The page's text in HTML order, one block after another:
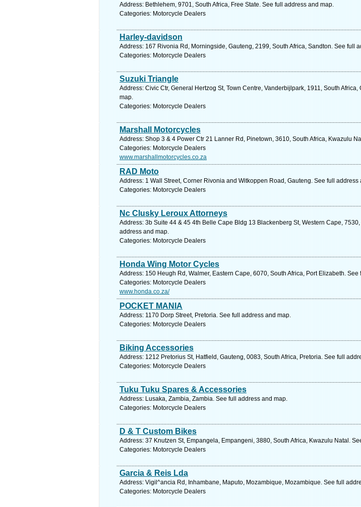
Address: Bethlehem, 9701, South Africa, Free State. See full address and map.
Categories: Motorcycle Dealers
Harley-davidson
Address: 167 Rivonia Rd, Morningside, Gauteng, 2199, South Africa, Sandton. See full
Categories: Motorcycle Dealers
Suzuki Triangle
Address: Civic Ctr, General Hertzog St, Town Centre, Vanderbijlpark, 1911, South
map.
Categories: Motorcycle Dealers
Marshall Motorcycles
Address: Shop 3 & 4 Power Ctr 21 Lanner Rd, Pinetown, 3610, South Africa, Kwazulu
Categories: Motorcycle Dealers
www.marshallmotorcycles.co.za
RAD Moto
Address: 1 Wall Street, Corner Rivonia and Witkoppen Road, Gauteng. See full address
Categories: Motorcycle Dealers
Nc Clusky Leroux Attorneys
Address: 3b Suite 44 & 45 4th Belle Cape Bldg 13 Blackenberg St, Western Cape, 7530,
address and map.
Categories: Motorcycle Dealers
Honda Wing Motor Cycles
Address: 150 Heugh Rd, Walmer, Eastern Cape, 6070, South Africa, Port Elizabeth.
Categories: Motorcycle Dealers
www.honda.co.za/
POCKET MANIA
Address: 1170 Dorp Street, Pretoria. See full address and map.
Categories: Motorcycle Dealers
Biking Accessories
Address: 1212 Pretorius St, Hatfield, Gauteng, 0083, South Africa, Pretoria. See full
Categories: Motorcycle Dealers
Tuku Tuku Spares & Accessories
Address: Lusaka, Zambia, Zambia. See full address and map.
Categories: Motorcycle Dealers
D & T Custom Bikes
Address: 37 Knutzen St, Empangela, Empangeni, 3880, South Africa, Kwazulu Natal.
Categories: Motorcycle Dealers
Garcia & Reis Lda
Address: Vigil^ancia Rd, Inhambane, Maputo, Mozambique, Mozambique. See full
Categories: Motorcycle Dealers